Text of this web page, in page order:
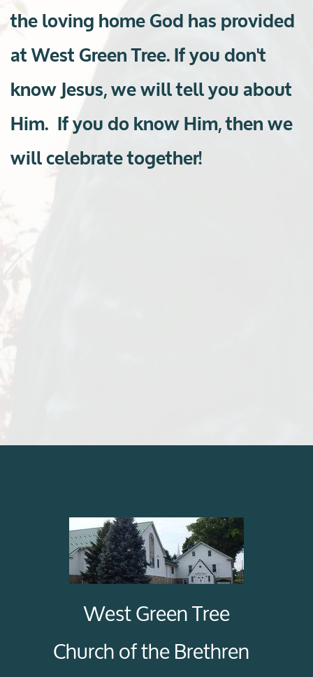
the loving home God has provided
at West Green Tree. If you don't
know Jesus,we will tell you about
Him. If you do know Him, then we
will celebrate together!
West Green Tree
Church of the Brethren